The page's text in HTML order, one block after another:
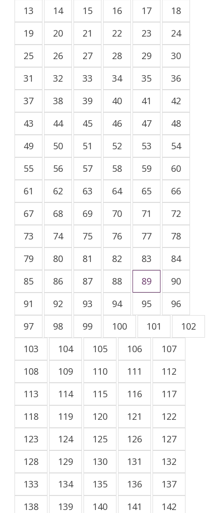
13
14 15 16 17
18
19
20 21 22 23
24
25
26 27 28 29
30
31
32 33 34 35
36
37
38 39 40 41
42
43
44 45 46 47
48
49
50 51 52 53
54
55
56 57 58 59
60
61
62 63 64 65
66
67
68 69 70 71
72
73
74 75 76 77
78
79
80 81 82 83
84
85
86 87 88 89
90
91
92 93 94 95
96
97
98 99 100 101
102
103
104 105 106
107
108
109 110 111
112
113
114 115 116
117
118
119 120 121
122
123
124 125 126
127
128
129 130 131
132
133
134 135 136
137
138
139 140 141
142